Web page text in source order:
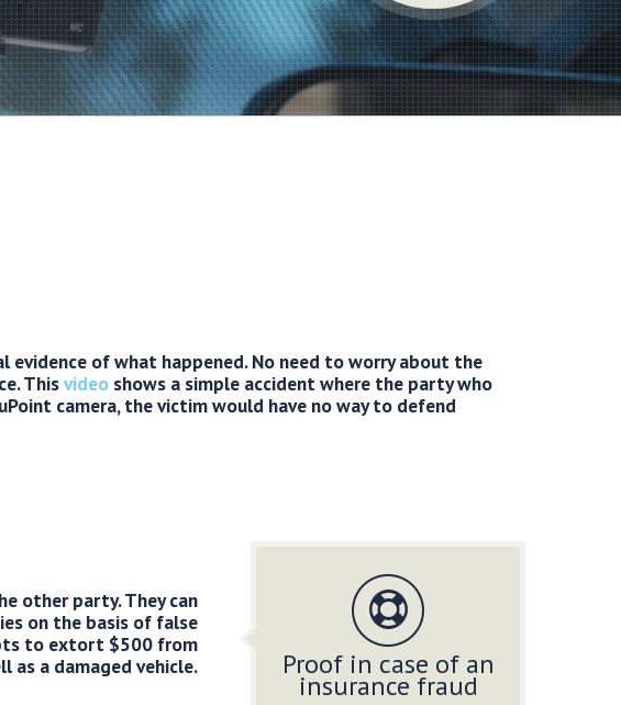
evidence of what happened. No need to worry about the
Thisvideo shows a simple accident where the party who
camera, the victim would have no way to defend
Proof in case of an
insurance fraud
other party. They can
on the basis of false
to extort $500 from
as a damaged vehicle.